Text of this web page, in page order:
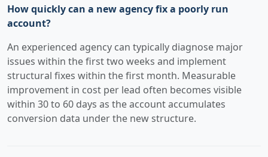
How quickly can a new agency fix a poorly run
account?
An experienced agency can typically diagnose major
issues within the first two weeks and implement
structural fixes within the first month. Measurable
improvement in cost per lead often becomes visible
within 30 to 60 days as the account accumulates
conversion data under the new structure.